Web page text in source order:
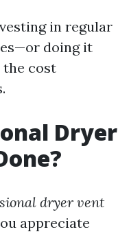
in regular
doing it
cost
Dryer
dryer vent
appreciate